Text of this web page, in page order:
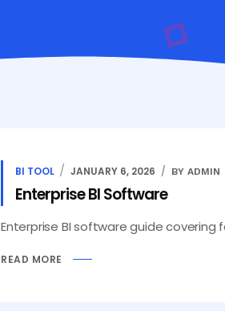
BI TOOL JANUARY 6, 2026 BY ADMIN
Enterprise BI Software
Enterprise BI software guide
READ MORE